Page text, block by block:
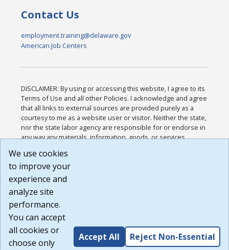
Contact Us
employment.training@delaware.gov
American Job Centers
DISCLAIMER: By using or accessing this website, I agree to its
Terms of Use and all other Policies. I acknowledge and agree
that all links to external sources are provided purely as a
courtesy to me as a website user or visitor. Neither the state,
nor the state labor agency are responsible for or endorse in
any way any materials, information, goods, or services
or any other practices of such sites. I acknowledge and
agree that the Terms of Use and all other Policies for this
Website are available to me, and I have read the
Build: 185cbd2bac10e1bc83ab283352c24c0a9f3fd098 ,
1.131
We use cookies
to improve your
experience and
analyze site
performance.
You can accept
all cookies or
choose only
Accept All Reject Non-Essential